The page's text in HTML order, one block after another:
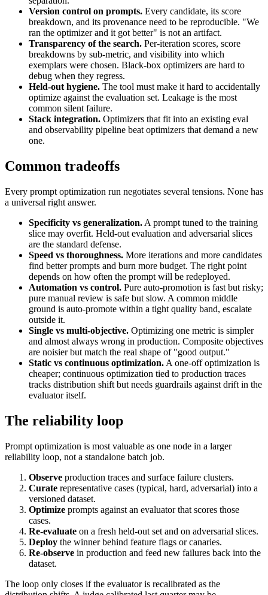
Version control on prompts. Every candidate, its score
breakdown, and its provenance need to be reproducible. "We
ran the optimizer and it got better" is not an artifact.
Transparency of the search. Per-iteration scores, score
breakdowns by sub-metric, and visibility into which
exemplars were chosen. Black-box optimizers are hard to
debug when they regress.
Held-out hygiene. The tool must make it hard to accidentally
optimize against the evaluation set. Leakage is the most
common silent failure.
Stack integration. Optimizers that fit into an existing eval
and observability pipeline beat optimizers that demand a new
one.
Common tradeoffs
Every prompt optimization run negotiates several tensions. None has
a universal right answer.
Specificity vs generalization. A prompt tuned to the training
slice may overfit. Held-out evaluation and adversarial slices
are the standard defense.
Speed vs thoroughness. More iterations and more candidates
find better prompts and burn more budget. The right point
depends on how often the prompt will be redeployed.
Automation vs control. Pure auto-promotion is fast but risky;
pure manual review is safe but slow. A common middle
ground is auto-promote within a tight quality band, escalate
outside it.
Single vs multi-objective. Optimizing one metric is simpler
and almost always wrong in production. Composite objectives
are noisier but match the real shape of "good output."
Static vs continuous optimization. A one-off optimization is
cheaper; continuous optimization tied to production traces
tracks distribution shift but needs guardrails against drift in the
evaluator itself.
The reliability loop
Prompt optimization is most valuable as one node in a larger
reliability loop, not a standalone batch job.
Observe production traces and surface failure clusters.
Curate representative cases (typical, hard, adversarial) into a
versioned dataset.
Optimize prompts against an evaluator that scores those
cases.
Re-evaluate on a fresh held-out set and on adversarial slices.
Deploy the winner behind feature flags or canaries.
Re-observe in production and feed new failures back into the
dataset.
The loop only closes if the evaluator is recalibrated as the